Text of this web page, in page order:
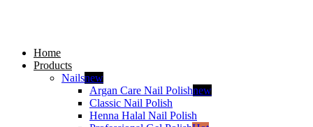
Home
Products
Nailsnew
Argan Care Nail Polishnew
Classic Nail Polish
Henna Halal Nail Polish